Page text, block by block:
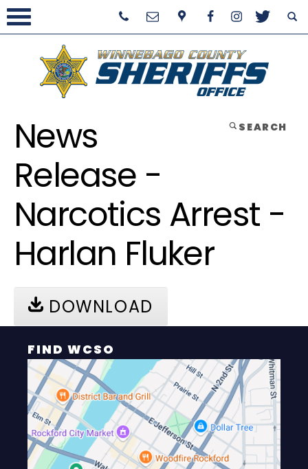
SEARCH
News
Release -
Narcotics Arrest -
Harlan Fluker
DOWNLOAD
FIND WCSO